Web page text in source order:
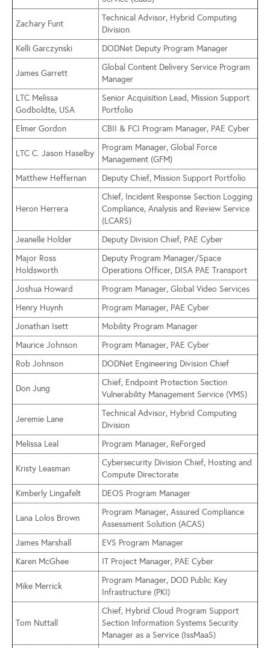
Zachary Funt
Technical Advisor, Hybrid Computing
Division
Kelli Garczynski
DODNet Deputy Program Manager
James Garrett
Global Content Delivery Service Program
Manager
LTC Melissa
Godboldte, USA
Senior Acquisition Lead, Mission Support
Portfolio
Elmer Gordon
CBII & FCI Program Manager, PAE Cyber
LTC C. Jason Haselby
Program Manager, Global Force
Management (GFM)
Matthew Heffernan
Deputy Chief, Mission Support Portfolio
Heron Herrera
Chief, Incident Response Section Logging
Compliance, Analysis and Review Service
(LCARS)
Jeanelle Holder
Deputy Division Chief, PAE Cyber
Major Ross
Holdsworth
Deputy Program Manager/Space
Operations Officer, DISA PAE Transport
Joshua Howard
Program Manager, Global Video Services
Henry Huynh
Program Manager, PAE Cyber
Jonathan Isett
Mobility Program Manager
Maurice Johnson
Program Manager, PAE Cyber
Rob Johnson
DODNet Engineering Division Chief
Don Jung
Chief, Endpoint Protection Section
Vulnerability Management Service (VMS)
Jeremie Lane
Technical Advisor, Hybrid Computing
Division
Melissa Leal
Program Manager, ReForged
Kristy Leasman
Cybersecurity Division Chief, Hosting and
Compute Directorate
Kimberly Lingafelt
DEOS Program Manager
Lana Lolos Brown
Program Manager, Assured Compliance
Assessment Solution (ACAS)
James Marshall
EVS Program Manager
Karen McGhee
IT Project Manager, PAE Cyber
Mike Merrick
Program Manager, DOD Public Key
Infrastructure (PKI)
Tom Nuttall
Chief, Hybrid Cloud Program Support
Section Information Systems Security
Manager as a Service (IssMaaS)